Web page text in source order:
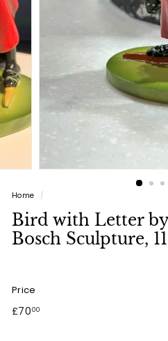
a
l
(L
u
x
u
r
L
e
s
y
l
Home /
Bird with Letter
Bosch Sculpture,
Price
Regular
£7000